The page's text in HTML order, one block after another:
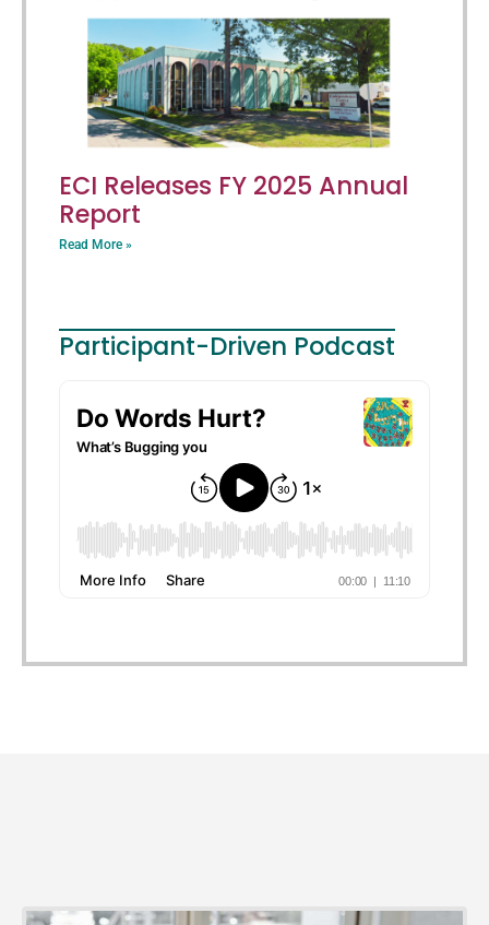
ECI Releases FY 2025 Annual
Report
Read More »
Participant-Driven Podcast